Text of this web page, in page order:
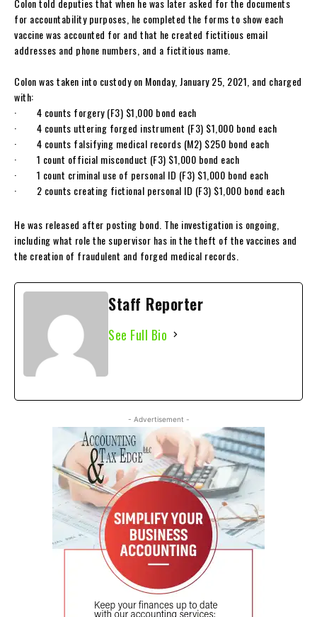
for accountability purposes, he completed the forms to show each
vaccine was accounted for and that he created fictitious email
addresses and phone numbers, and a fictitious name.
Colon was taken into custody on Monday, January 25, 2021, and charged
with:
· 4 counts forgery (F3) $1,000 bond each
· 4 counts uttering forged instrument (F3) $1,000 bond each
· 4 counts falsifying medical records (M2) $250 bond each
· 1 count official misconduct (F3) $1,000 bond each
· 1 count criminal use of personal ID (F3) $1,000 bond each
· 2 counts creating fictional personal ID (F3) $1,000 bond each
He was released after posting bond. The investigation is ongoing,
including what role the supervisor has in the theft of the vaccines and
the creation of fraudulent and forged medical records.
Staff Reporter
See Full Bio
- Advertisement -